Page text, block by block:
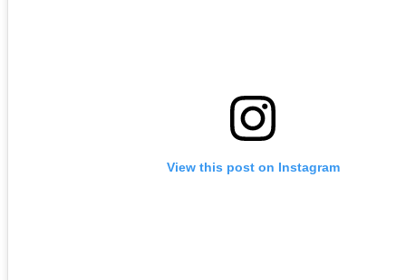
View this post on Instagram